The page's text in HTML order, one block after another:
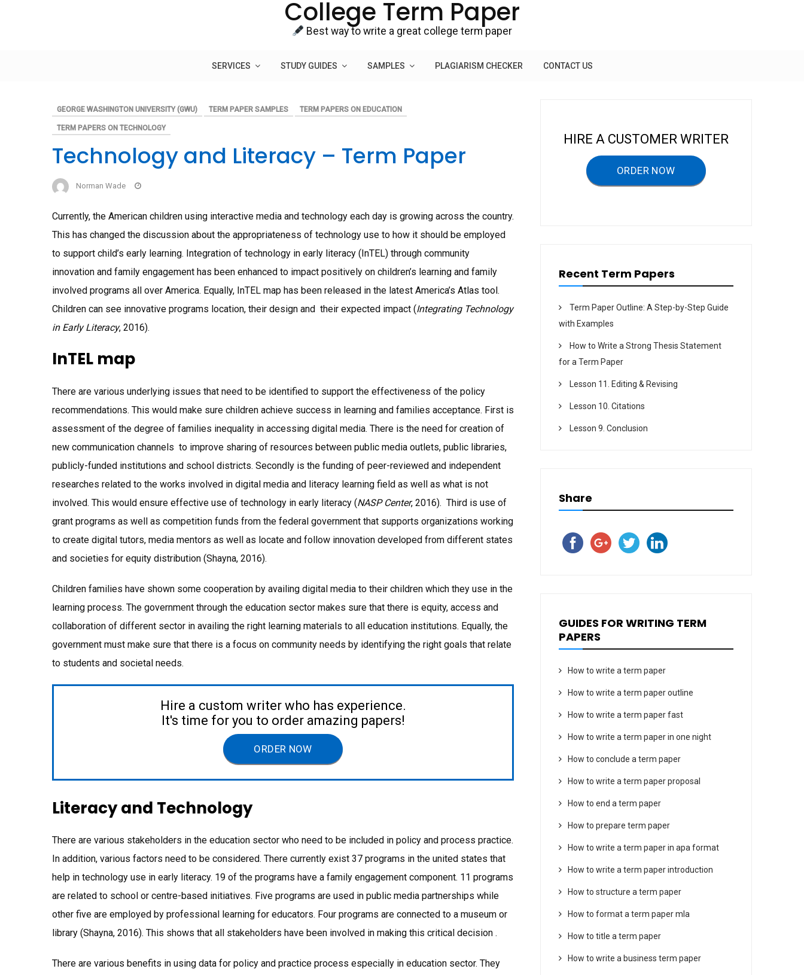
College Term Paper
Best way to write a great college term paper
SERVICES STUDY GUIDES SAMPLES PLAGIARISM CHECKER CONTACT US
GEORGE WASHINGTON UNIVERSITY (GWU) TERM PAPER SAMPLES TERM PAPERS ON EDUCATION
TERM PAPERS ON TECHNOLOGY
Technology and Literacy – Term Paper
Norman Wade
Currently, the American children using interactive media and technology each day is growing across the country.
This has changed the discussion about the appropriateness of technology use to how it should be employed
to support child’s early learning. Integration of technology in early literacy (InTEL) through community
innovation and family engagement has been enhanced to impact positively on children’s learning and family
involved programs all over America. Equally, InTEL map has been released in the latest America’s Atlas tool.
Children can see innovative programs location, their design and their expected impact (Integrating Technology
in Early Literacy, 2016).
InTEL map
There are various underlying issues that need to be identified to support the effectiveness of the policy
recommendations. This would make sure children achieve success in learning and families acceptance. First is
assessment of the degree of families inequality in accessing digital media. There is the need for creation of
new communication channels to improve sharing of resources between public media outlets, public libraries,
publicly-funded institutions and school districts. Secondly is the funding of peer-reviewed and independent
researches related to the works involved in digital media and literacy learning field as well as what is not
involved. This would ensure effective use of technology in early literacy (NASP Center, 2016). Third is use of
grant programs as well as competition funds from the federal government that supports organizations working
to create digital tutors, media mentors as well as locate and follow innovation developed from different states
and societies for equity distribution (Shayna, 2016).
Children families have shown some cooperation by availing digital media to their children which they use in the
learning process. The government through the education sector makes sure that there is equity, access and
collaboration of different sector in availing the right learning materials to all education institutions. Equally, the
government must make sure that there is a focus on community needs by identifying the right goals that relate
to students and societal needs.
Hire a custom writer who has experience.
It's time for you to order amazing papers!
ORDER NOW
Literacy and Technology
There are various stakeholders in the education sector who need to be included in policy and process practice.
In addition, various factors need to be considered. There currently exist 37 programs in the united states that
help in technology use in early literacy. 19 of the programs have a family engagement component. 11 programs
are related to school or centre-based initiatives. Five programs are used in public media partnerships while
other five are employed by professional learning for educators. Four programs are connected to a museum or
library (Shayna, 2016). This shows that all stakeholders have been involved in making this critical decision .
There are various benefits in using data for policy and practice process especially in education sector. They
HIRE A CUSTOMER WRITER
ORDER NOW
Recent Term Papers
Term Paper Outline: A Step-by-Step Guide
with Examples
How to Write a Strong Thesis Statement
for a Term Paper
Lesson 11. Editing & Revising
Lesson 10. Citations
Lesson 9. Conclusion
Share
GUIDES FOR WRITING TERM
PAPERS
How to write a term paper
How to write a term paper outline
How to write a term paper fast
How to write a term paper in one night
How to conclude a term paper
How to write a term paper proposal
How to end a term paper
How to prepare term paper
How to write a term paper in apa format
How to write a term paper introduction
How to structure a term paper
How to format a term paper mla
How to title a term paper
How to write a business term paper